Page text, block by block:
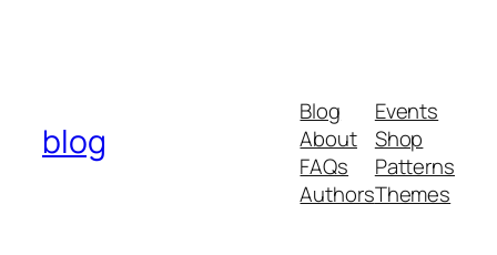
blog
Blog
About
FAQs
Authors
Events
Shop
Patterns
Themes